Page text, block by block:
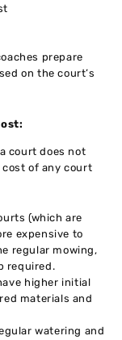
prepare
on the court’s
court does not
of any court
(which are
expensive to
regular mowing,
required.
higher initial
materials and
watering and